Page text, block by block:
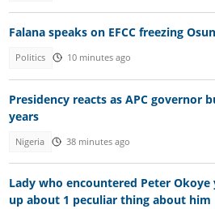
Falana speaks on EFCC freezing
Politics 10 minutes ago
Presidency reacts as APC governor
years
Nigeria 38 minutes ago
Lady who encountered Peter Okoye
up about 1 peculiar thing about him